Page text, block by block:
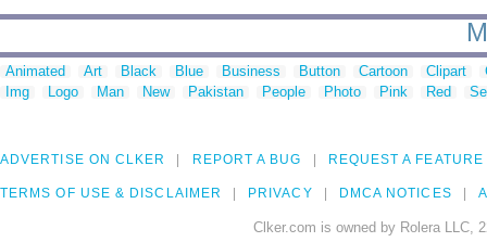
Animated Art Black Blue Business Button Cartoon Clipart
Img
Logo Man New Pakistan People Photo Pink Red
ADVERTISE ON CLKER REPORT A BUG REQUEST A FEATURE
TERMS OF USE & DISCLAIMER PRIVACY DMCA NOTICES
Clker.com is owned by Rolera LLC,